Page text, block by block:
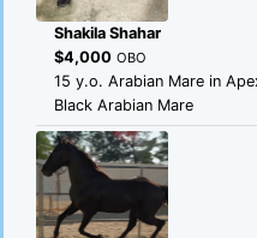
Shakila Shahar
$4,000 OBO
15 y.o. Arabian Mare in
Black Arabian Mare